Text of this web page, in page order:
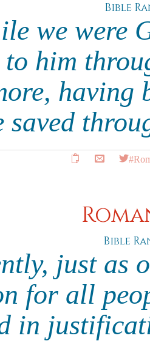
Bible
we were
him
having
saved
Bible
just as
for all
in